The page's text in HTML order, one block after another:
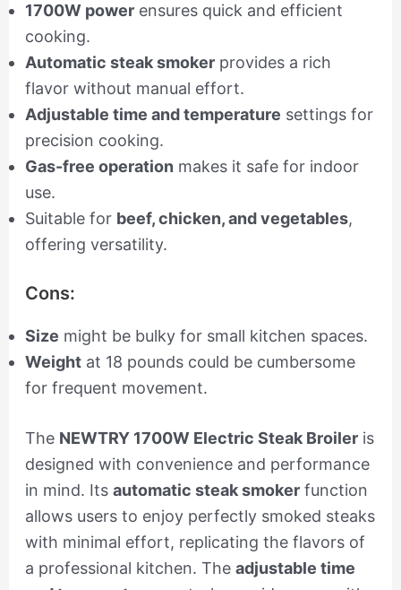
1700W powerensures quick and efficient
cooking.
Automatic steak smokerprovides a rich
flavor without manual effort.
Adjustable time and temperature settings for
precision cooking.
Gas-free operation makes it safe for indoor
use.
Suitable for beef, chicken, and vegetables,
offering versatility.
Cons:
Size might be bulky for small kitchen spaces.
Weightat 18 pounds could be cumbersome
for frequent movement.
The NEWTRY 1700W Electric Steak Broileris
designed with convenience and performance
in mind. Its automatic steak smokerfunction
allows users to enjoy perfectly smoked steaks
with minimal effort, replicating the flavors of
a professional kitchen. The adjustable time